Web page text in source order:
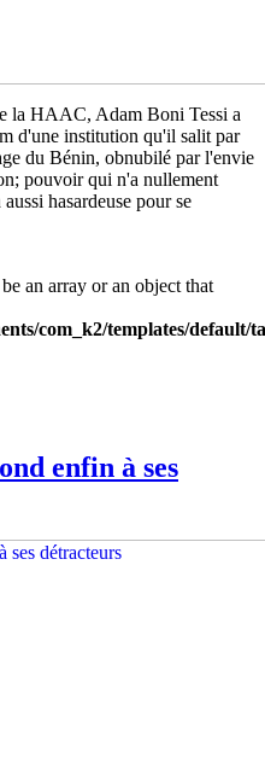
la HAAC, Adam Boni Tessi a
d'une institution qu'il salit par
du Bénin, obnubilé par l'envie
pouvoir qui n'a nullement
hasardeuse pour se
an array or an object that
com_k2/templates/default/
enfin à ses